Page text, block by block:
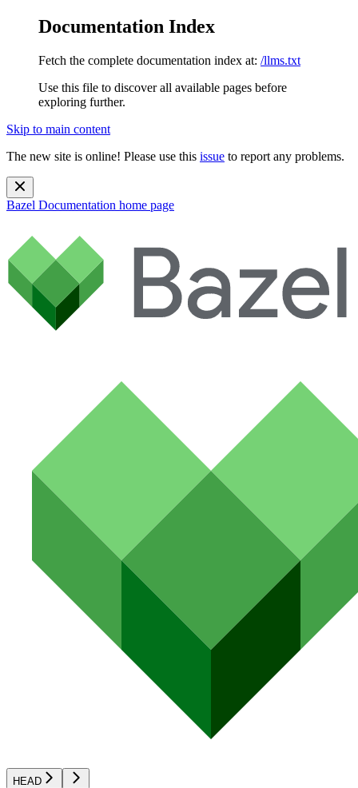
Documentation Index
Fetch the complete documentation index at: /llms.txt
Use this file to discover all available pages before
exploring further.
Skip to main content
The new site is online! Please use this issue to report any problems.
Bazel Documentation home page
HEAD